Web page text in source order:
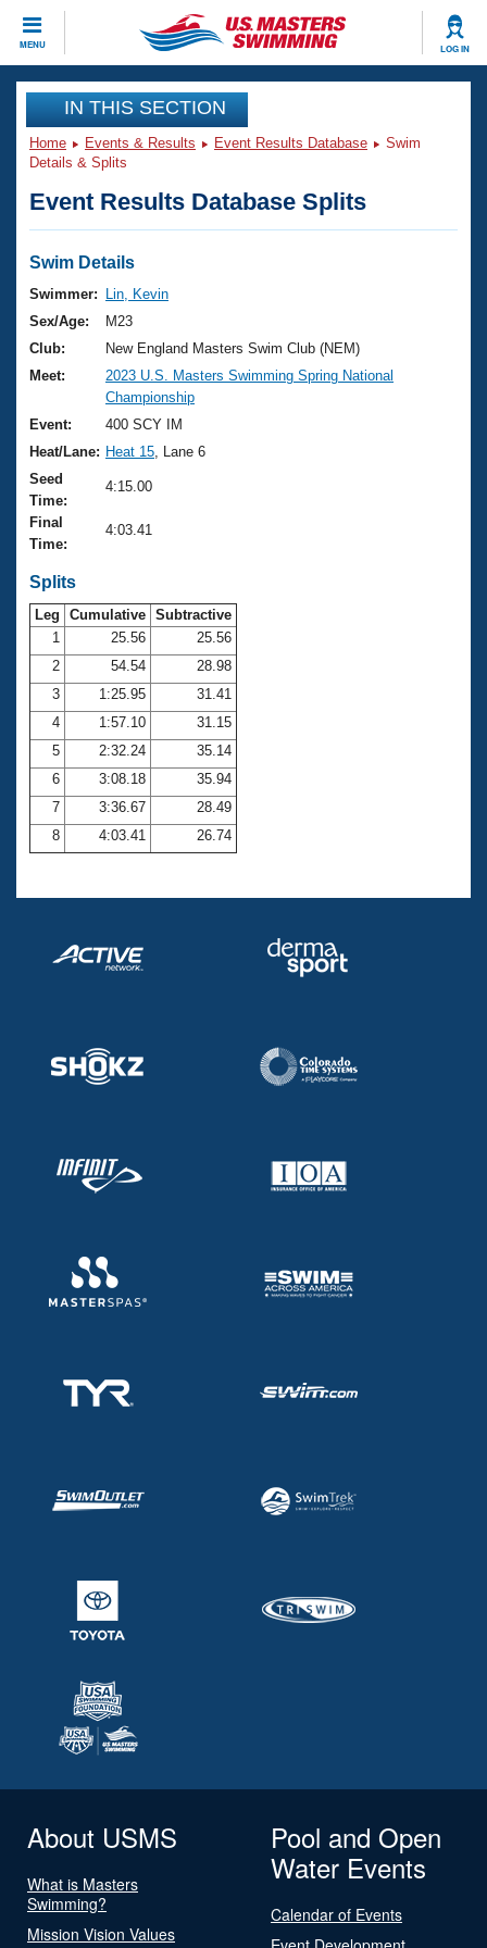
MENU LOG IN
CLOSE
Training
Workout Library
Articles And Videos
Swimming 101
Training Plans
Swimming Guides
Video Stroke Analysis
Club Finder
Workout Tracking
SWIMMER Magazine
Events
Virtual And Fitness Events
2026 Summer Nationals
National Championships
Results And Rankings
Records
Eligibility Policy
Club Finder
Workout Library
About Us
What Is Masters Swimming?
USMS Community
Logo Merchandise
Open Water Central
Club Central
Coach Central
Volunteer Central
Adult Learn-To-Swim Central
Join
IN THIS SECTION
Home Events & Results Event Results Database
Swim
Details & Splits
Event Results Database Splits
Swim Details
Swimmer:
Lin, Kevin
Sex/Age:
M23
Club:
New England Masters Swim Club (NEM)
Meet:
2023 U.S. Masters Swimming Spring National
Championship
Event:
400 SCY IM
Heat/Lane: Heat 15 , Lane 6
Seed
Time:
4:15.00
Final
Time:
4:03.41
Splits
Leg Cumulative Subtractive
1
25.56
25.56
2
54.54
28.98
3
1:25.95
31.41
4
1:57.10
31.15
5
2:32.24
35.14
6
3:08.18
35.94
7
3:36.67
28.49
8
4:03.41 26.74
About USMS
What is Masters
Swimming?
Mission Vision Values
Pool and Open
Water Events
Calendar of Events